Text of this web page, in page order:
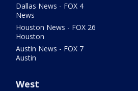
Dallas News - FOX 4
News
Houston News - FOX 26
Houston
Austin News - FOX 7
Austin
West